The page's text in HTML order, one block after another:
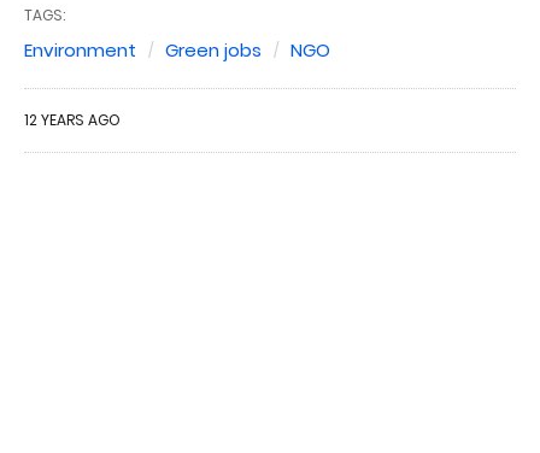
TAGS:
Environment Green jobs NGO
12 YEARS AGO